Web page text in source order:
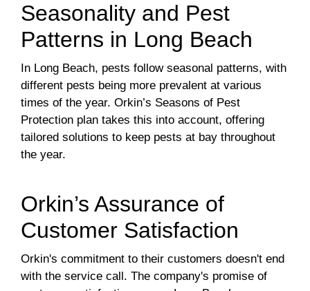
Seasonality and Pest
Patterns in Long Beach
In Long Beach, pests follow seasonal patterns, with
different pests being more prevalent at various
times of the year. Orkin’s Seasons of Pest
Protection plan takes this into account, offering
tailored solutions to keep pests at bay throughout
the year.
Orkin’s Assurance of
Customer Satisfaction
Orkin's commitment to their customers doesn't end
with the service call. The company's promise of